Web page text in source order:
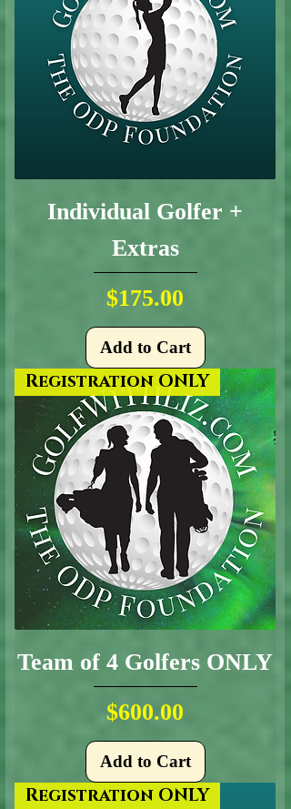
Individual Golfer +
Extras
Price
$175.00
Add to Cart
Registration ONLY
Team of 4 Golfers ONLY
Price
$600.00
Add to Cart
Registration ONLY